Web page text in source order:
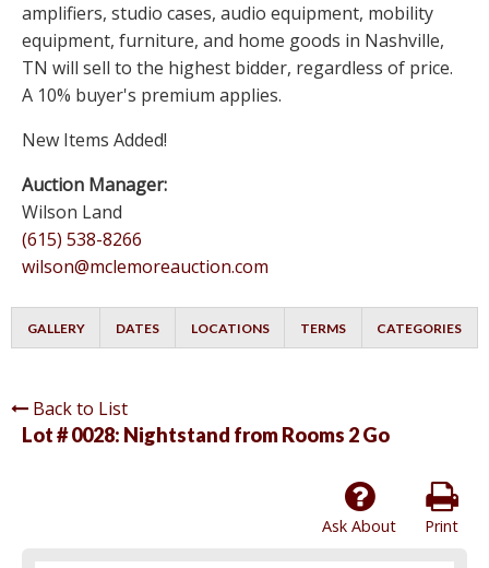
amplifiers, studio cases, audio equipment, mobility
equipment, furniture, and home goods in Nashville,
TN will sell to the highest bidder, regardless of price.
A 10% buyer's premium applies.
New Items Added!
Auction Manager:
Wilson Land
(615) 538-8266
wilson@mclemoreauction.com
GALLERY DATES LOCATIONS TERMS CATEGORIES
Back to List
Lot # 0028: Nightstand from Rooms 2 Go
Print
Ask About